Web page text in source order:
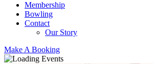
Membership
Bowling
Contact
Our Story
Make A Booking